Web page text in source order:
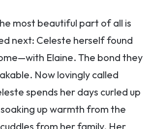
most beautiful part of all is
next: Celeste herself found
Elaine. The bond they
Now lovingly called
spends her days curled up
up warmth from the
from her family. Her